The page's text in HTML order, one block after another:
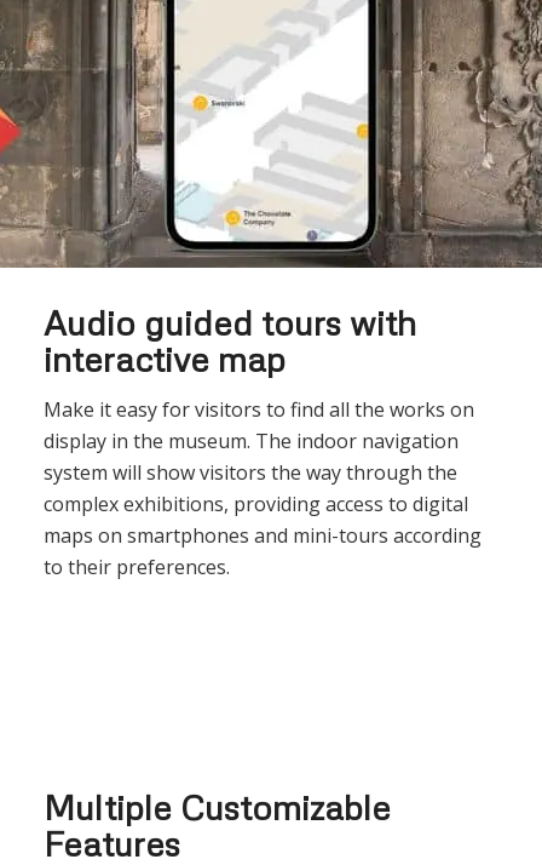
Audio guided tours with
interactive map
Make it easy for visitors to find all the works on
display in the museum. The indoor navigation
system will show visitors the way through the
complex exhibitions, providing access to digital
maps on smartphones and mini-tours according
to their preferences.
Multiple Customizable
Features